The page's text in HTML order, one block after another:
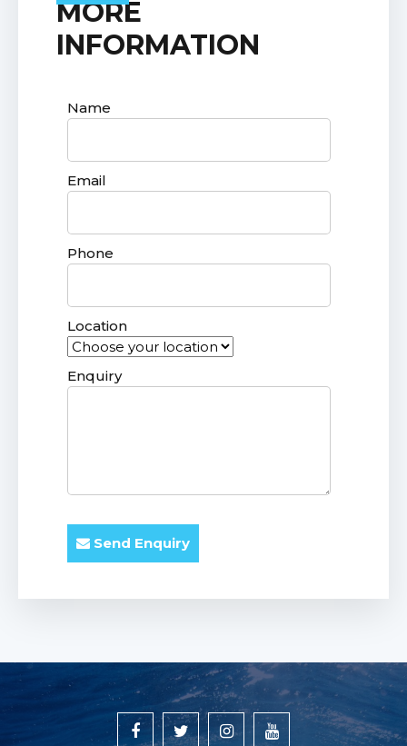
MORE
INFORMATION
Name
Email
Phone
Location
Enquiry
Send Enquiry